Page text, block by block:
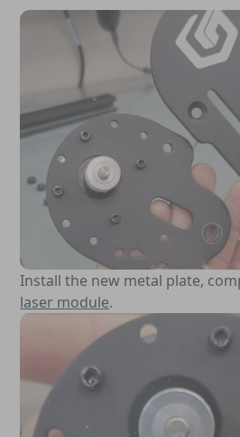
Install the new metal plate,
laser module.